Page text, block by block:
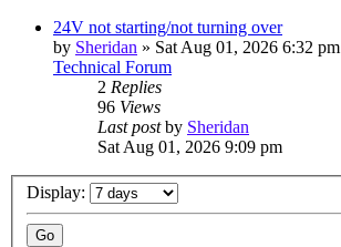
24V not starting/not turning over
by Sheridan » Sat Aug 01, 2026 6:32 pm
Technical Forum
2 Replies
96 Views
Last postby Sheridan
Sat Aug 01, 2026 9:09 pm
Display: